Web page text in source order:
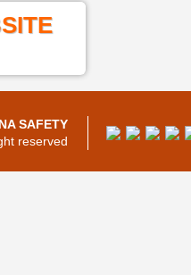
SAFETY
reserved